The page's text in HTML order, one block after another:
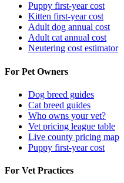
Puppy first-year cost
Kitten first-year cost
Adult dog annual cost
Adult cat annual cost
Neutering cost estimator
For Pet Owners
Dog breed guides
Cat breed guides
Who owns your vet?
Vet pricing league table
Live county pricing map
Puppy first-year cost
For Vet Practices